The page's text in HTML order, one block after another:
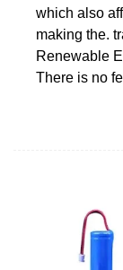
which also
making the.
Renewable
There is no